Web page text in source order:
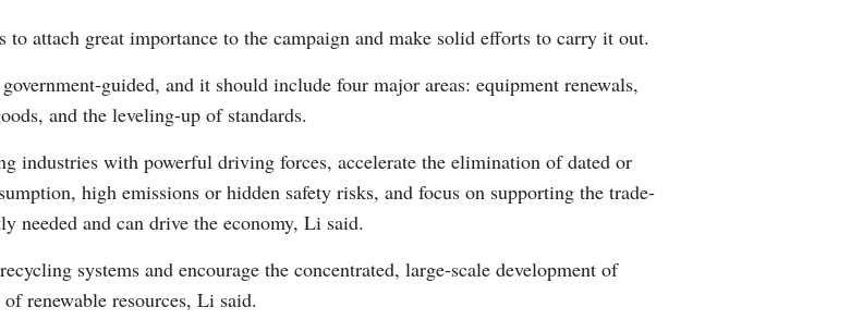
attach great importance to the campaign and make solid efforts to carry it out.
guided, and it should include four major areas: equipment renewals,
and the leveling-up of standards.
industries with powerful driving forces, accelerate the elimination of dated or
high emissions or hidden safety risks, and focus on supporting the trade-
needed and can drive the economy, Li said.
systems and encourage the concentrated, large-scale development of
renewable resources, Li said.